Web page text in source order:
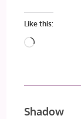
Like this:
Loading…
Shadow